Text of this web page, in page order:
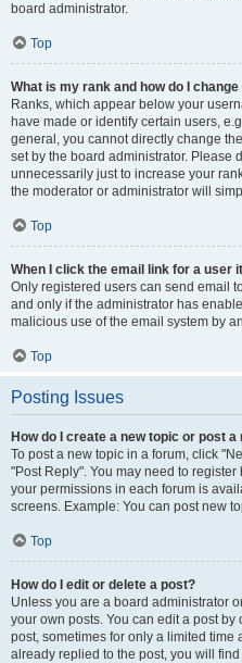
board administrator.
Top
What is my rank and how do I change
Ranks, which appear below your
have made or identify certain users,
general, you cannot directly change
set by the board administrator. Please
unnecessarily just to increase your
the moderator or administrator will
Top
When I click the email link for a user
Only registered users can send email
and only if the administrator has
malicious use of the email system by
Top
Posting Issues
How do I create a new topic or post a
To post a new topic in a forum, click
"Post Reply". You may need to
your permissions in each forum is
screens. Example: You can post new
Top
How do I edit or delete a post?
Unless you are a board administrator
your own posts. You can edit a post
post, sometimes for only a limited time
already replied to the post, you will